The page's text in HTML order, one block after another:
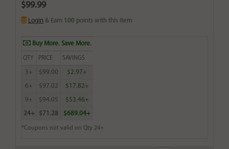
$99.99
Login & Earn 100 points with this item
Buy More. Save More.
QTY PRICE SAVINGS
3+ $99.00 $2.97+
6+ $97.02 $17.82+
9+ $94.05 $53.46+
24+ $71.28 $689.04+
*Coupons not valid on Qty 24+